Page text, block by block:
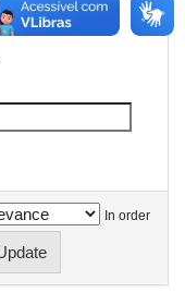
In order